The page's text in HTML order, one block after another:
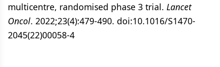
multicentre, randomised phase 3 trial. Lancet
Oncol. 2022;23(4):479-490. doi:10.1016/S1470-
2045(22)00058-4